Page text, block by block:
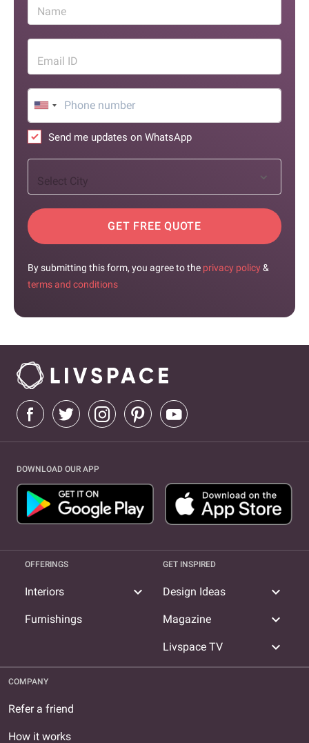
Name
Email ID
Send me updates on WhatsApp
Select City
GET FREE QUOTE
By submitting this form, you agree to the privacy policy &
terms and conditions
DOWNLOAD OUR APP
OFFERINGS
Interiors expand_more
Furnishings
GET INSPIRED
Design Ideas expand_more
Magazine expand_more
Livspace TV expand_more
COMPANY
Refer a friend
How it works